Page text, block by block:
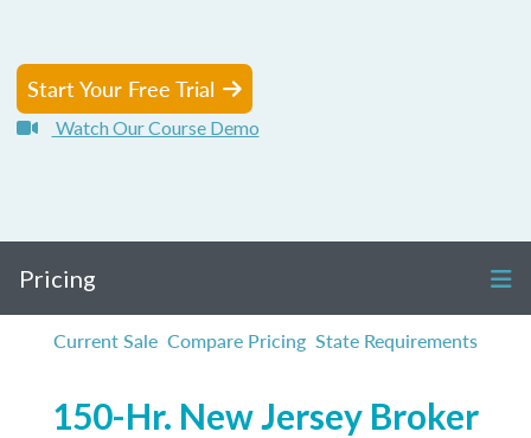
Start Your Free Trial
Watch Our Course Demo
Pricing
Current Sale Compare Pricing State Requirements
150-Hr. New Jersey Broker